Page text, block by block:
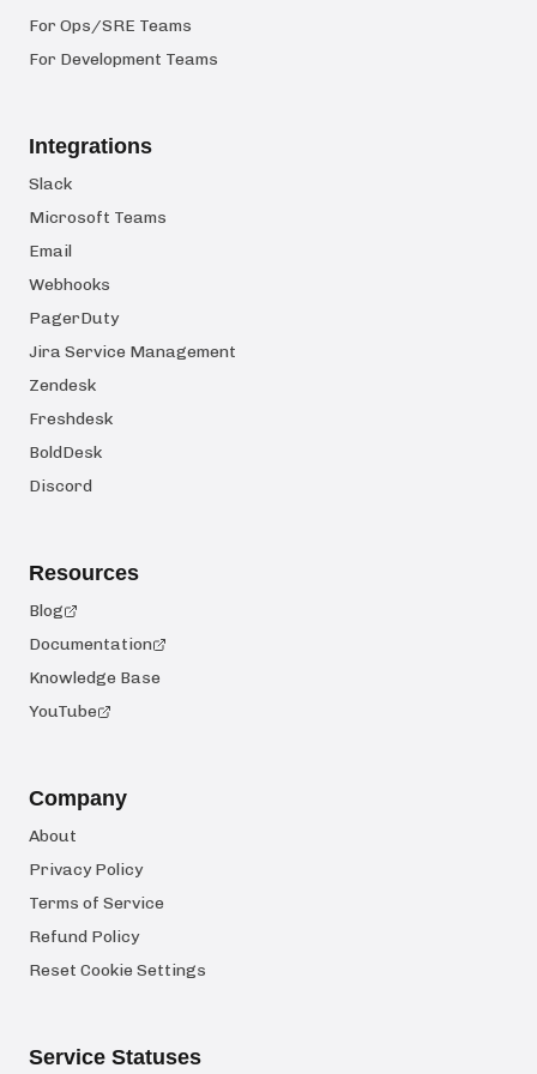
For Ops/SRE Teams
For Development Teams
Integrations
Slack
Microsoft Teams
Email
Webhooks
PagerDuty
Jira Service Management
Zendesk
Freshdesk
BoldDesk
Discord
Resources
Blog
Documentation
Knowledge Base
YouTube
Company
About
Privacy Policy
Terms of Service
Refund Policy
Reset Cookie Settings
Service Statuses